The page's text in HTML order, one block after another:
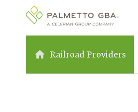
Railroad Providers